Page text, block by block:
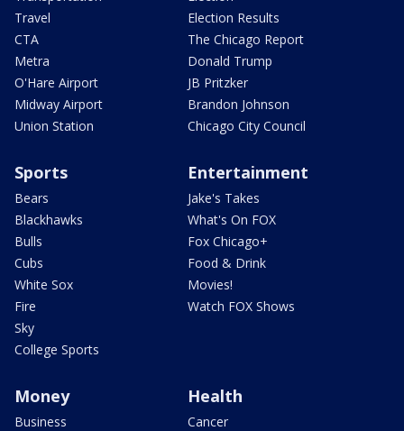
Travel
CTA
Metra
O'Hare Airport
Midway Airport
Union Station
Election Results
The Chicago Report
Donald Trump
JB Pritzker
Brandon Johnson
Chicago City Council
Sports
Bears
Blackhawks
Bulls
Cubs
White Sox
Fire
Sky
College Sports
Entertainment
Jake's Takes
What's On FOX
Fox Chicago+
Food & Drink
Movies!
Watch FOX Shows
Money
Business
Health
Cancer